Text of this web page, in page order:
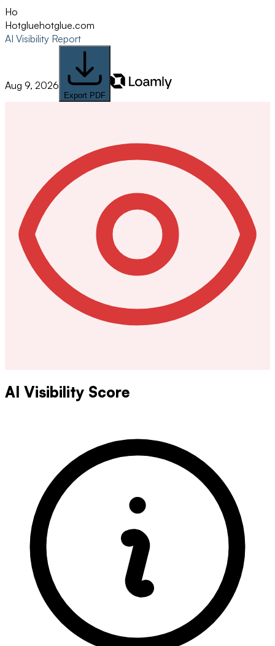
Ho
Hotgluehotglue.com
AI Visibility Report
Aug 9, 2026
Export PDF
AI Visibility Score